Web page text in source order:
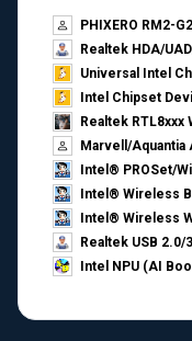
PHIXERO RM2-
Realtek HDA/
Universal Intel
Intel Chipset
Realtek
Marvell/Aquantia
Intel® PROSet/
Intel® Wireless
Intel® Wireless
Realtek USB
Intel NPU (AI